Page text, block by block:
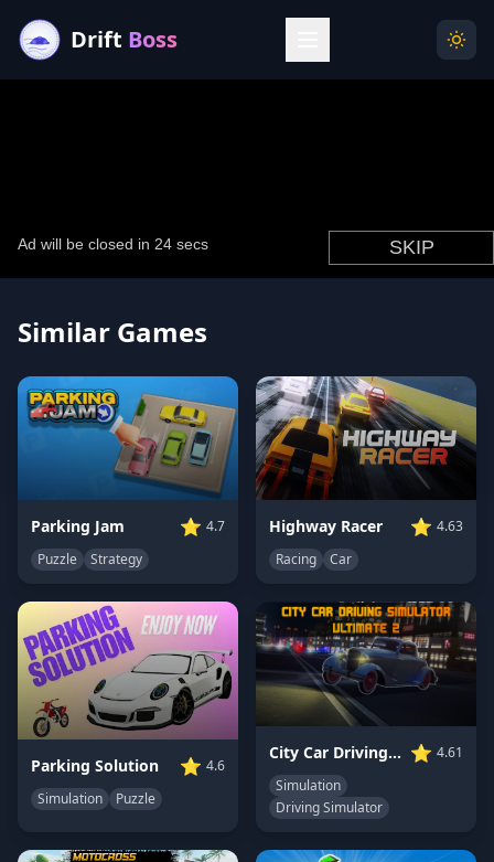
Drift Boss
Similar Games
Parking Jam ⭐ 4.7
Puzzle
Strategy
Highway Racer ⭐ 4.63
Racing
Car
Parking Solution ⭐ 4.6
Simulation
Puzzle
City Car Driving Simulator: Ultimate 2 ⭐ 4.61
Simulation
Driving Simulator